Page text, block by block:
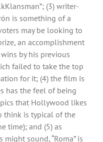
(3) writer-
is something of a
may be looking to
an accomplishment
by his previous
failed to take the top
for it; (4) the film is
has the feel of being
that Hollywood likes
think is typical of the
time); and (5) as
sound, “Roma” is